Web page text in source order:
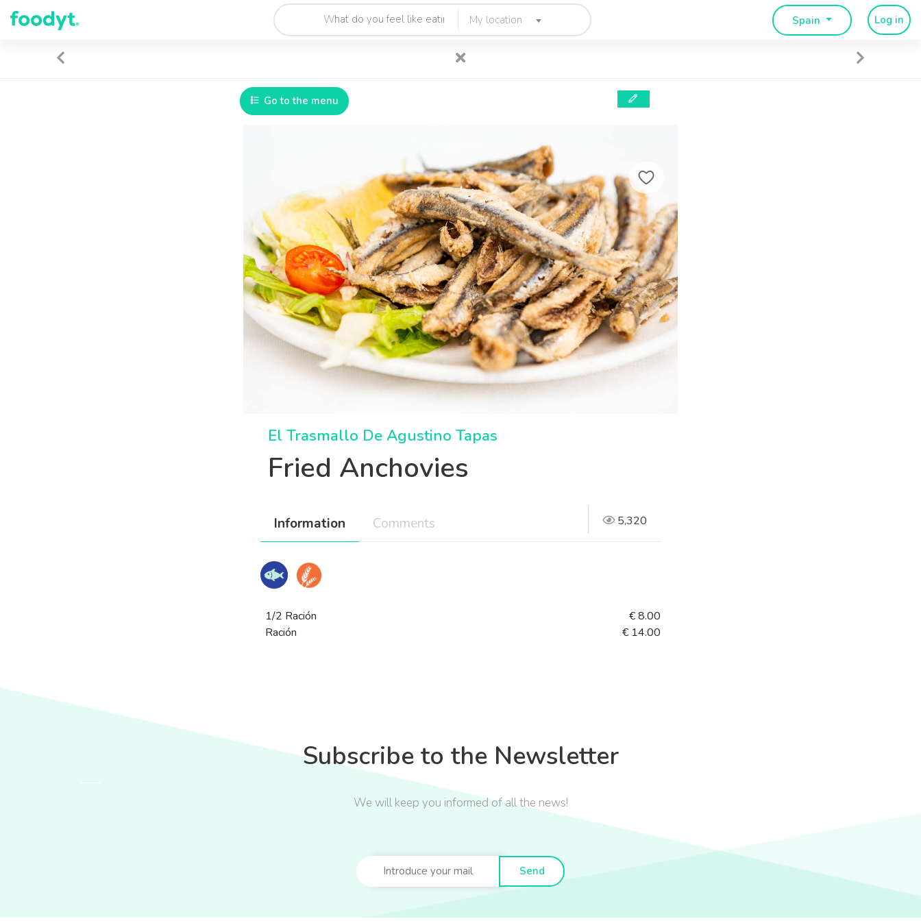
My location Spain Log in
Go to the menu
El Trasmallo De Agustino Tapas
Fried Anchovies
Information Comments 5,320
1/2 Ración
€ 8.00
Ración
€ 14.00
Subscribe to the Newsletter
We will keep you informed of all the news!
Send